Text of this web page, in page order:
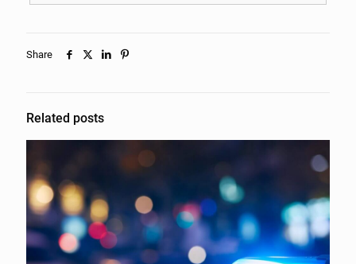
Share
Related posts